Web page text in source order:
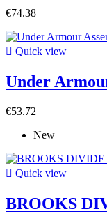
€74.38
 Quick view
Under
€53.72
New
 Quick view
BROOKS